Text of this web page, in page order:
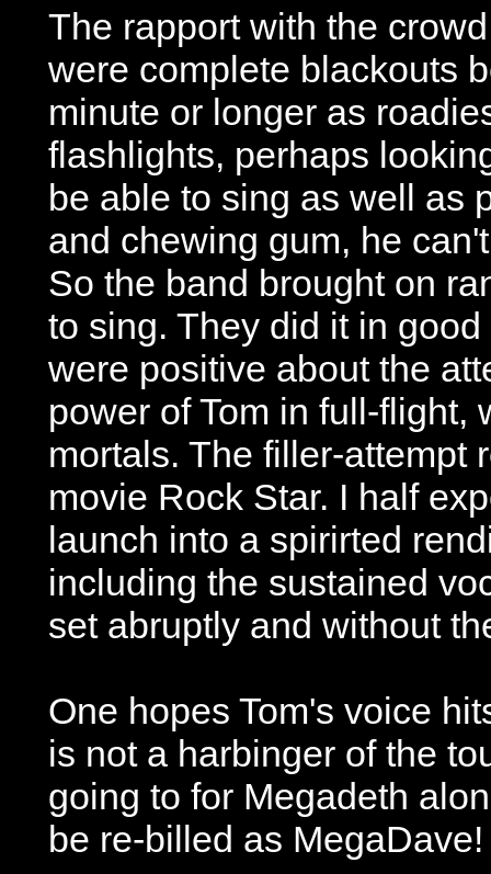
The rapport with the
were complete blackouts
minute or longer as
flashlights, perhaps
be able to sing as well as
and chewing gum, he
So the band brought on
to sing. They did it in
were positive about the
power of Tom in full-flight,
mortals. The filler-attempt
movie Rock Star. I half
launch into a spirirted
including the sustained
set abruptly and without
One hopes Tom's voice
is not a harbinger of the
going to for Megadeth
be re-billed as MegaDave!